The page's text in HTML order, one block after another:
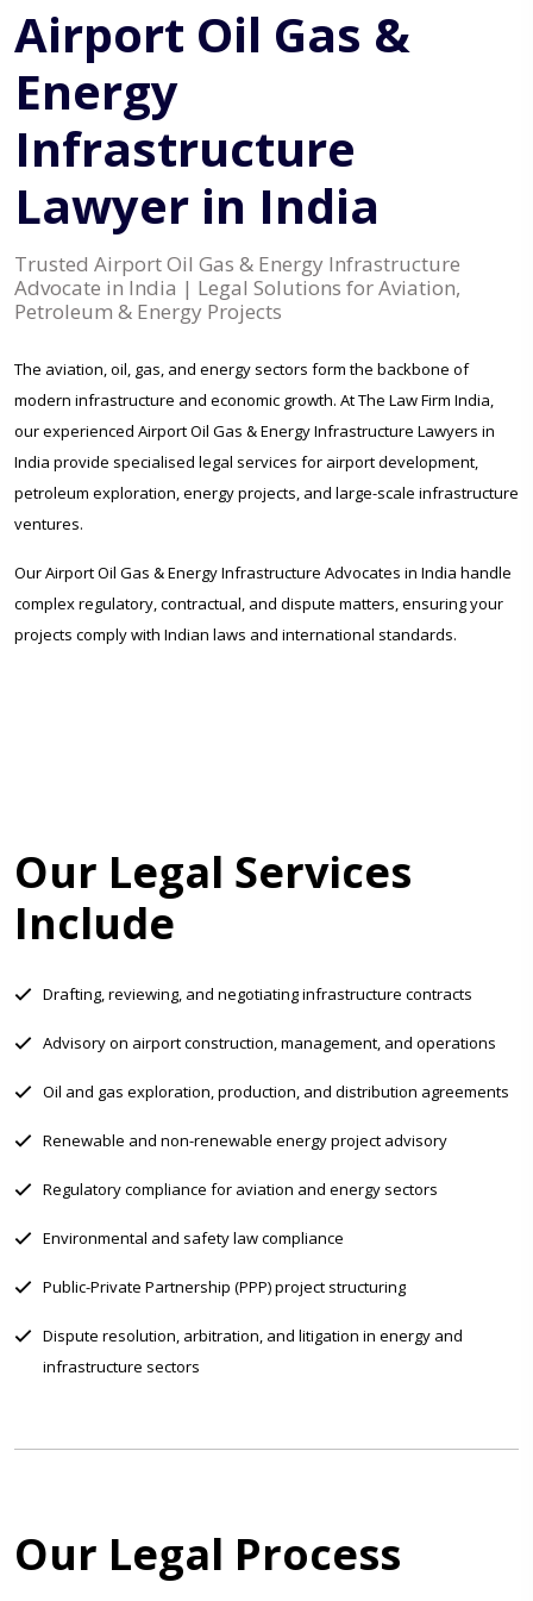
Airport Oil Gas &
Energy
Infrastructure
Lawyer in India
Trusted Airport Oil Gas & Energy Infrastructure
Advocate in India | Legal Solutions for Aviation,
Petroleum & Energy Projects
The aviation, oil, gas, and energy sectors form the backbone of
modern infrastructure and economic growth. At The Law Firm India,
our experienced Airport Oil Gas & Energy Infrastructure Lawyers in
India provide specialised legal services for airport development,
petroleum exploration, energy projects, and large-scale infrastructure
ventures.
Our Airport Oil Gas & Energy Infrastructure Advocates in India handle
complex regulatory, contractual, and dispute matters, ensuring your
projects comply with Indian laws and international standards.
Our Legal Services
Include
Drafting, reviewing, and negotiating infrastructure contracts
Advisory on airport construction, management, and operations
Oil and gas exploration, production, and distribution agreements
Renewable and non-renewable energy project advisory
Regulatory compliance for aviation and energy sectors
Environmental and safety law compliance
Public-Private Partnership (PPP) project structuring
Dispute resolution, arbitration, and litigation in energy and
infrastructure sectors
Our Legal Process